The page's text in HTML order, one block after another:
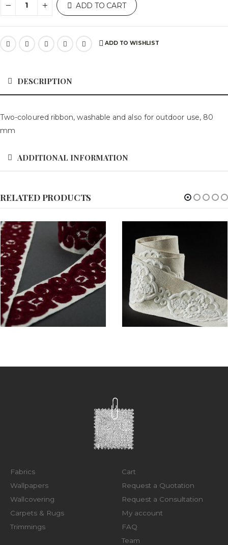
ADD TO CART
ADD TO WISHLIST
DESCRIPTION
Two-coloured ribbon, washable and also for outdoor use, 80
mm
ADDITIONAL INFORMATION
RELATED PRODUCTS
Fabrics
Wallpapers
Wallcovering
Carpets & Rugs
Trimmings
Cart
Request a Quotation
Request a Consultation
My account
FAQ
Team